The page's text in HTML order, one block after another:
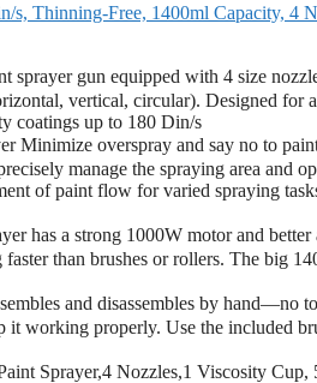
Thinning-Free, 1400ml Capacity, 4
sprayer gun equipped with 4 size
vertical, circular). Designed for
coatings up to 180 Din/s
overspray and say no to
manage the spraying area and
of paint flow for varied spraying
has a strong 1000W motor and
than brushes or rollers. The big
and disassembles by hand—no
working properly. Use the included
Sprayer,4 Nozzles,1 Viscosity